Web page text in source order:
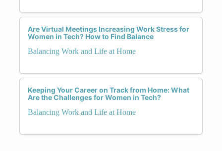
Are Virtual Meetings Increasing Work Stress for
Women in Tech? How to Find Balance
Balancing Work and Life at Home
Keeping Your Career on Track from Home: What
Are the Challenges for Women in Tech?
Balancing Work and Life at Home